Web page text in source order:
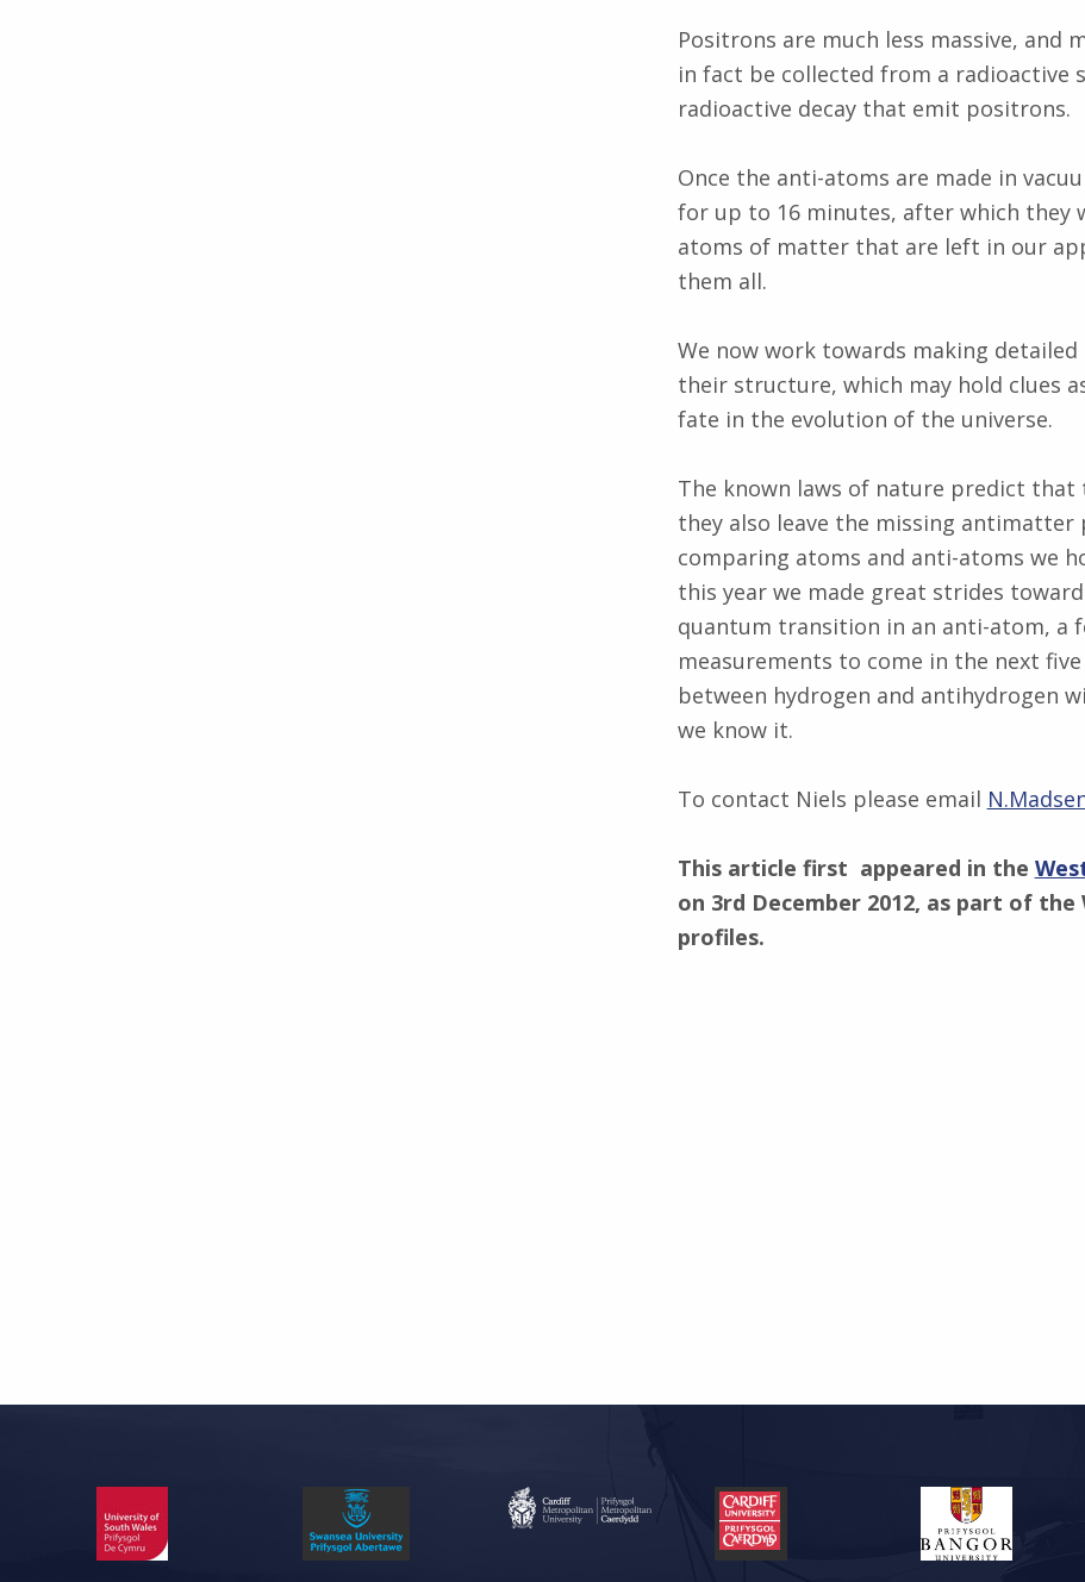
Positrons are much less massive, and
in fact be collected from a radioactive
radioactive decay that emit positrons.
Once the anti-atoms are made in
for up to 16 minutes, after which they
atoms of matter that are left in our
them all.
We now work towards making
their structure, which may hold clues
fate in the evolution of the universe.
The known laws of nature predict
they also leave the missing antimatter
comparing atoms and anti-atoms we
this year we made great strides
quantum transition in an anti-atom, a
measurements to come in the next
between hydrogen and antihydrogen
we know it.
To contact Niels please email
This article first appeared in the
on 3rd December 2012, as part of
profiles.